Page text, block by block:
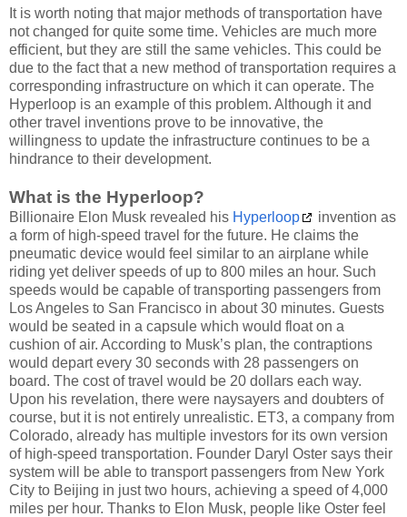
It is worth noting that major methods of transportation have
not changed for quite some time. Vehicles are much more
efficient, but they are still the same vehicles. This could be
due to the fact that a new method of transportation requires a
corresponding infrastructure on which it can operate. The
Hyperloop is an example of this problem. Although it and
other travel inventions prove to be innovative, the
willingness to update the infrastructure continues to be a
hindrance to their development.
What is the Hyperloop?
Billionaire Elon Musk revealed his Hyperloop
invention as
a form of high-speed travel for the future. He claims the
pneumatic device would feel similar to an airplane while
riding yet deliver speeds of up to 800 miles an hour. Such
speeds would be capable of transporting passengers from
Los Angeles to San Francisco in about 30 minutes. Guests
would be seated in a capsule which would float on a
cushion of air. According to Musk’s plan, the contraptions
would depart every 30 seconds with 28 passengers on
board. The cost of travel would be 20 dollars each way.
Upon his revelation, there were naysayers and doubters of
course, but it is not entirely unrealistic. ET3, a company from
Colorado, already has multiple investors for its own version
of high-speed transportation. Founder Daryl Oster says their
system will be able to transport passengers from New York
City to Beijing in just two hours, achieving a speed of 4,000
miles per hour. Thanks to Elon Musk, people like Oster feel